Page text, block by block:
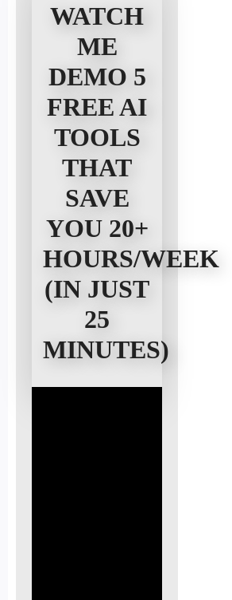
WATCH
ME
DEMO 5
FREE AI
TOOLS
THAT
SAVE
YOU 20+
HOURS/WEEK
(IN JUST
25
MINUTES)